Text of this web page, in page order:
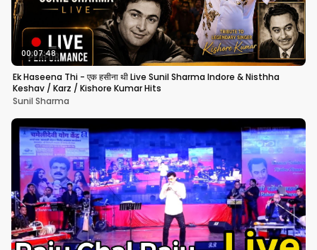
00:07:48
Ek Haseena Thi - एक हसीना थी Live Sunil Sharma Indore & Nisthha
Keshav / Karz / Kishore Kumar Hits
Sunil Sharma